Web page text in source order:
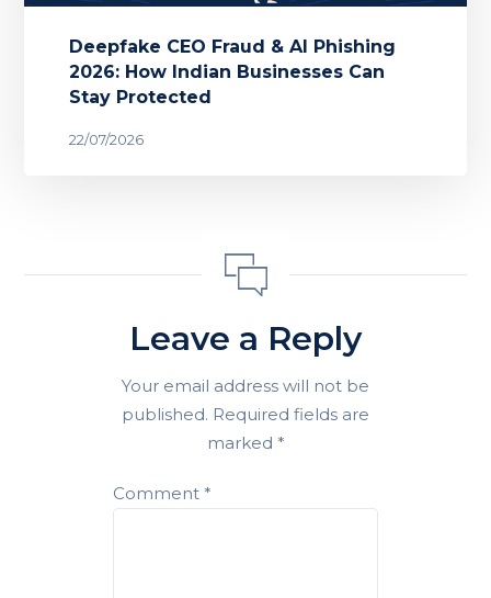
Deepfake CEO Fraud & AI Phishing
2026: How Indian Businesses Can
Stay Protected
22/07/2026
Leave a Reply
Your email address will not be
published. Required fields are
marked *
Comment *